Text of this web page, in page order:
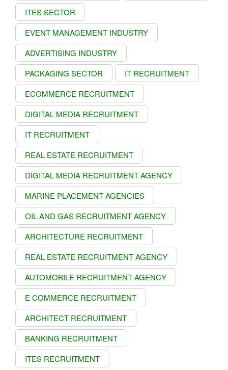
ITES SECTOR
EVENT MANAGEMENT INDUSTRY
ADVERTISING INDUSTRY
PACKAGING SECTOR
IT RECRUITMENT
ECOMMERCE RECRUITMENT
DIGITAL MEDIA RECRUITMENT
IT RECRUITMENT
REAL ESTATE RECRUITMENT
DIGITAL MEDIA RECRUITMENT AGENCY
MARINE PLACEMENT AGENCIES
OIL AND GAS RECRUITMENT AGENCY
ARCHITECTURE RECRUITMENT
REAL ESTATE RECRUITMENT AGENCY
AUTOMOBILE RECRUITMENT AGENCY
E COMMERCE RECRUITMENT
ARCHITECT RECRUITMENT
BANKING RECRUITMENT
ITES RECRUITMENT